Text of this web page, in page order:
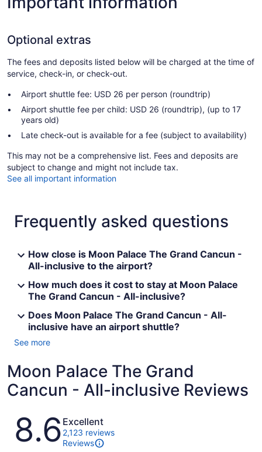
Optional extras
The fees and deposits listed below will be charged at the time of
service, check-in, or check-out.
Airport shuttle fee: USD 26 per person (roundtrip)
Airport shuttle fee per child: USD 26 (roundtrip), (up to 17
years old)
Late check-out is available for a fee (subject to availability)
This may not be a comprehensive list. Fees and deposits are
subject to change and might not include tax.
See all important information
Frequently asked questions
How close is Moon Palace The Grand Cancun -
All-inclusive to the airport?
How much does it cost to stay at Moon Palace
The Grand Cancun - All-inclusive?
Does Moon Palace The Grand Cancun - All-
inclusive have an airport shuttle?
See more
Moon Palace The Grand
Cancun - All-inclusive Reviews
Reviews
8.6 Excellent
2,123 reviews
Reviews